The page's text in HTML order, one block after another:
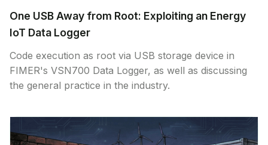
One USB Away from Root: Exploiting an Energy
IoT Data Logger
Code execution as root via USB storage device in
FIMER's VSN700 Data Logger, as well as discussing
the general practice in the industry.